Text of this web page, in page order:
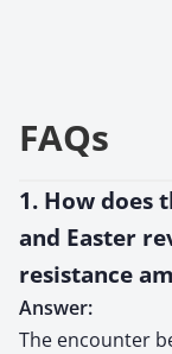
FAQs
1. How does
and Easter
resistance
Answer:
The encounter